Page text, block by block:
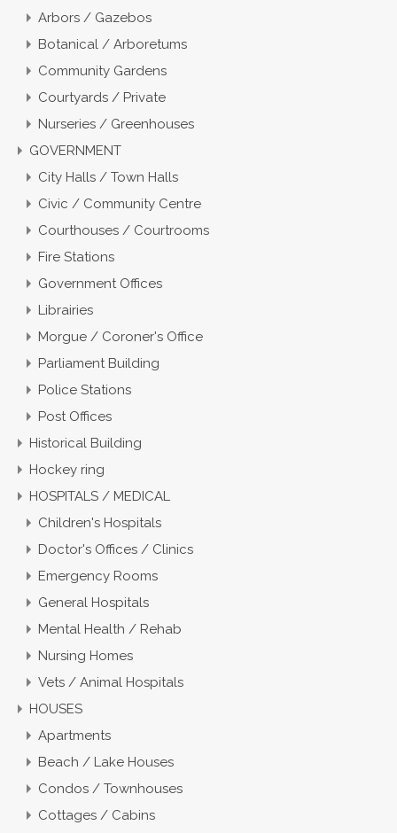
Arbors / Gazebos
Botanical / Arboretums
Community Gardens
Courtyards / Private
Nurseries / Greenhouses
GOVERNMENT
City Halls / Town Halls
Civic / Community Centre
Courthouses / Courtrooms
Fire Stations
Government Offices
Librairies
Morgue / Coroner's Office
Parliament Building
Police Stations
Post Offices
Historical Building
Hockey ring
HOSPITALS / MEDICAL
Children's Hospitals
Doctor's Offices / Clinics
Emergency Rooms
General Hospitals
Mental Health / Rehab
Nursing Homes
Vets / Animal Hospitals
HOUSES
Apartments
Beach / Lake Houses
Condos / Townhouses
Cottages / Cabins